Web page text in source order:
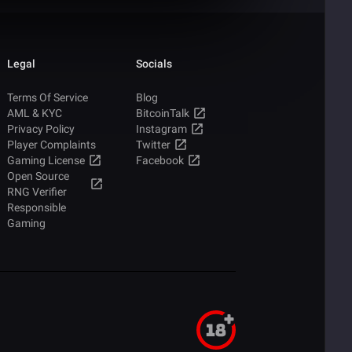
Legal
Terms Of Service
AML & KYC
Privacy Policy
Player Complaints
Gaming License
Open Source
RNG Verifier
Responsible
Gaming
Socials
Blog
BitcoinTalk
Instagram
Twitter
Facebook